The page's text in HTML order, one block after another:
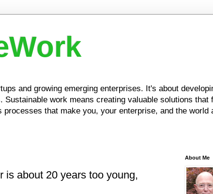
and growing emerging enterprises. It's about
Sustainable work means creating valuable solutions that
that make you, your enterprise, and the world
is about 20 years too young,
About Me